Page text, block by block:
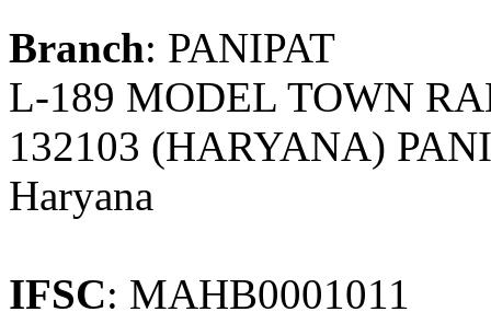
Branch: PANIPAT
L-189 MODEL TOWN
132103 (HARYANA)
Haryana
IFSC: MAHB0001011